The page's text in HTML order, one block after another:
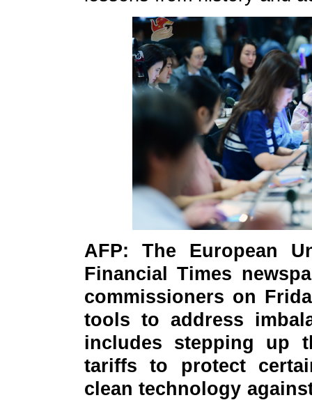
AFP: The European
Financial Times
commissioners on
tools to address
includes stepping up
tariffs to protect
clean technology